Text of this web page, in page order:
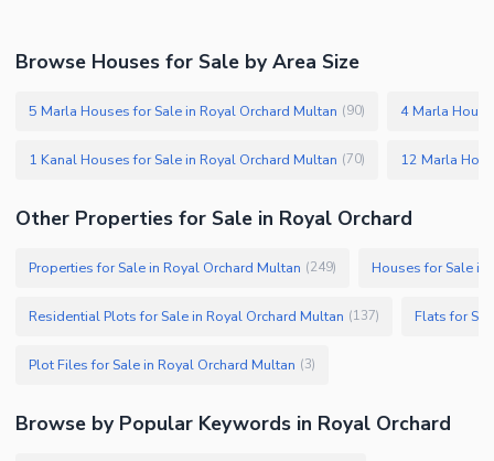
Browse Houses for Sale by Area Size
5 Marla Houses for Sale in Royal Orchard Multan (90) 4 Marla
1 Kanal Houses for Sale in Royal Orchard Multan (70)
Other Properties for Sale in Royal Orchard
Properties for Sale in Royal Orchard Multan (249) Houses for Sale in
Residential Plots for Sale in Royal Orchard Multan (137) Flats for
Plot Files for Sale in Royal Orchard Multan (3)
Browse by Popular Keywords in Royal Orchard